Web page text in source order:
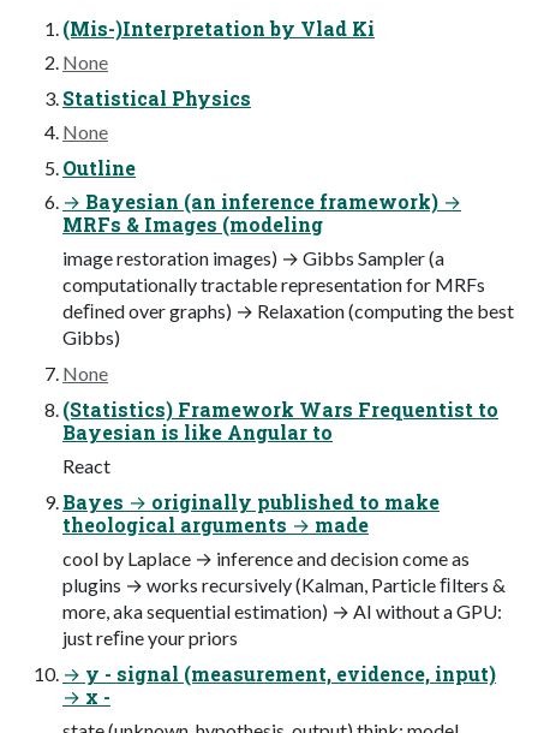
(Mis-)Interpretation by Vlad Ki
None
Statistical Physics
None
Outline
→ Bayesian (an inference framework) →
MRFs & Images (modeling
image restoration images) → Gibbs Sampler (a
computationally tractable representation for MRFs
deﬁned over graphs) → Relaxation (computing the best
Gibbs)
None
(Statistics) Framework Wars Frequentist to
Bayesian is like Angular to
React
Bayes → originally published to make
theological arguments → made
cool by Laplace → inference and decision come as
plugins → works recursively (Kalman, Particle ﬁlters &
more, aka sequential estimation) → AI without a GPU:
just reﬁne your priors
→ y - signal (measurement, evidence, input)
→ x -